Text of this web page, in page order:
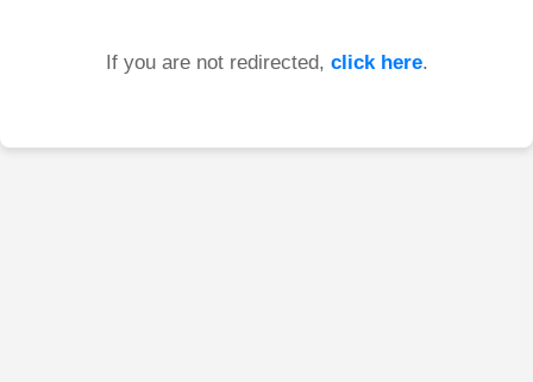
If you are not redirected, click here.